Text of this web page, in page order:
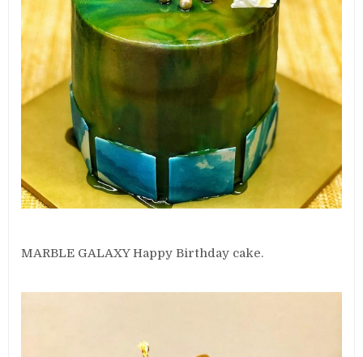
MARBLE GALAXY Happy Birthday cake.